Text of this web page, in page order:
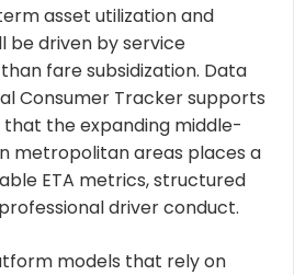
asset utilization and
be driven by service
fare subsidization. Data
Consumer Tracker supports
the expanding middle-
metropolitan areas places a
ETA metrics, structured
driver conduct.
models that rely on